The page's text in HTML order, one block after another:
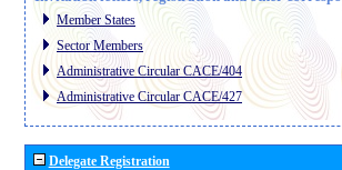
Member States
Sector Members
Administrative Circular CACE/404
Administrative Circular CACE/427
Delegate Registration